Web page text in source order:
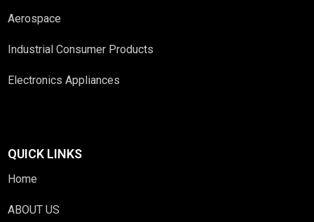
Aerospace
Industrial Consumer Products
Electronics Appliances
QUICK LINKS
Home
ABOUT US